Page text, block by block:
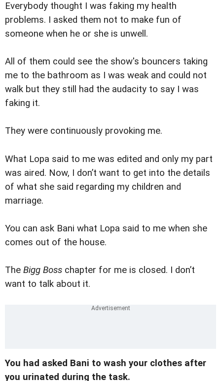
Everybody thought I was faking my health
problems. I asked them not to make fun of
someone when he or she is unwell.
All of them could see the show's bouncers taking
me to the bathroom as I was weak and could not
walk but they still had the audacity to say I was
faking it.
They were continuously provoking me.
What Lopa said to me was edited and only my part
was aired. Now, I don’t want to get into the details
of what she said regarding my children and
marriage.
You can ask Bani what Lopa said to me when she
comes out of the house.
The Bigg Boss chapter for me is closed. I don’t
want to talk about it.
You had asked Bani to wash your clothes after
you urinated during the task.